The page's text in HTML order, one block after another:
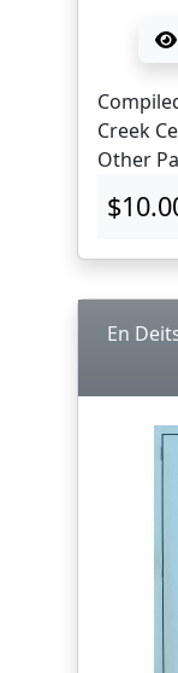
Creek
Other
En